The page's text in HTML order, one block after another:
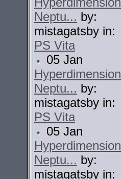
Neptu... by:
mistagatsby in:
PS Vita
05 Jan
Hyperdimension
Neptu... by:
mistagatsby in:
PS Vita
05 Jan
Hyperdimension
Neptu... by:
mistagatsby in: